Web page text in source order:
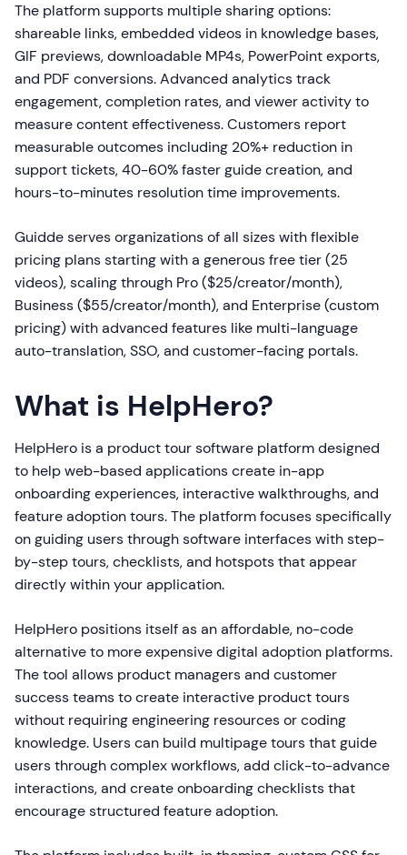
The platform supports multiple sharing options:
shareable links, embedded videos in knowledge bases,
GIF previews, downloadable MP4s, PowerPoint exports,
and PDF conversions. Advanced analytics track
engagement, completion rates, and viewer activity to
measure content effectiveness. Customers report
measurable outcomes including 20%+ reduction in
support tickets, 40-60% faster guide creation, and
hours-to-minutes resolution time improvements.
Guidde serves organizations of all sizes with flexible
pricing plans starting with a generous free tier (25
videos), scaling through Pro ($25/creator/month),
Business ($55/creator/month), and Enterprise (custom
pricing) with advanced features like multi-language
auto-translation, SSO, and customer-facing portals.
What is HelpHero?
HelpHero is a product tour software platform designed
to help web-based applications create in-app
onboarding experiences, interactive walkthroughs, and
feature adoption tours. The platform focuses specifically
on guiding users through software interfaces with step-
by-step tours, checklists, and hotspots that appear
directly within your application.
HelpHero positions itself as an affordable, no-code
alternative to more expensive digital adoption platforms.
The tool allows product managers and customer
success teams to create interactive product tours
without requiring engineering resources or coding
knowledge. Users can build multipage tours that guide
users through complex workflows, add click-to-advance
interactions, and create onboarding checklists that
encourage structured feature adoption.